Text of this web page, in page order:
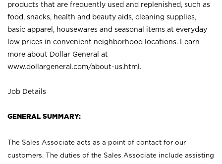
products that are frequently used and replenished, such as
food, snacks, health and beauty aids, cleaning supplies,
basic apparel, housewares and seasonal items at everyday
low prices in convenient neighborhood locations. Learn
more about Dollar General at
www.dollargeneral.com/about-us.html .
Job Details
GENERAL SUMMARY:
The Sales Associate acts as a point of contact for our
customers. The duties of the Sales Associate include assisting